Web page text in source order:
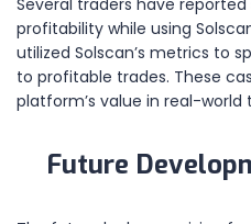
Several traders have
profitability while using
utilized Solscan’s metrics to
to profitable trades. These
platform’s value in real-world
Future